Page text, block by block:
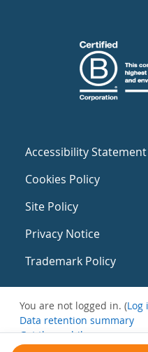
Accessibility Statement
Cookies Policy
Site Policy
Privacy Notice
Trademark Policy
You are not logged in. (Log
Data retention summary
Get the mobile app